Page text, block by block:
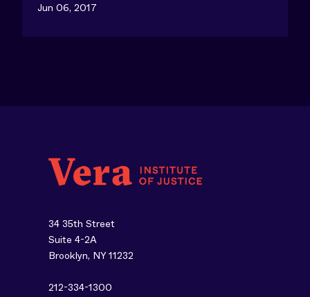
Jun 06, 2017
34 35th Street
Suite 4-2A
Brooklyn, NY 11232
212-334-1300